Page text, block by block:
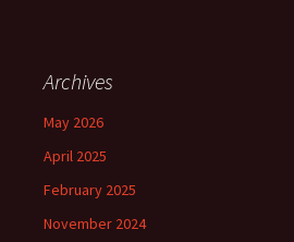
Archives
May 2026
April 2025
February 2025
November 2024